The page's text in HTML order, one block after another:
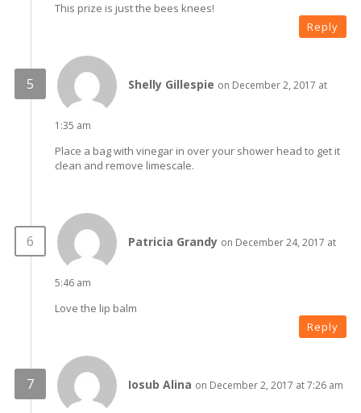
This prize is just the bees knees!
Reply
Shelly Gillespie on December 2, 2017 at
1:35 am
Place a bag with vinegar in over your shower head to get it
clean and remove limescale.
Patricia Grandy on December 24, 2017 at
5:46 am
Love the lip balm
Reply
Iosub Alina on December 2, 2017 at 7:26 am